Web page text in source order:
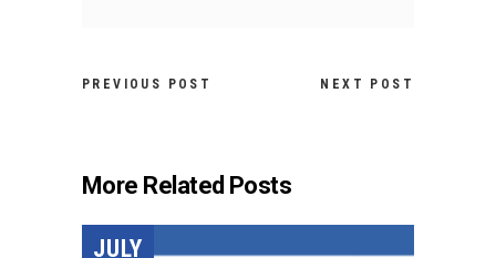
PREVIOUS POST NEXT POST
More Related Posts
JULY